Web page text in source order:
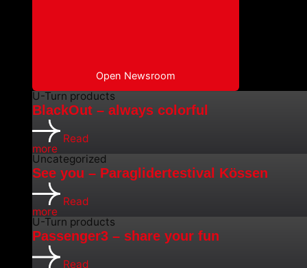
Open Newsroom
U-Turn products
BlackOut – always colorful
Read
more
Uncategorized
See you – Paraglidertestival Kössen
Read
more
U-Turn products
Passenger3 – share your fun
Read